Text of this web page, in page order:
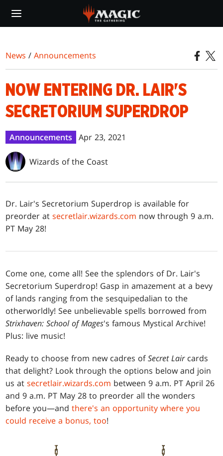
main
News /Announcements
NOW ENTERING DR. LAIR'S
SECRETORIUM SUPERDROP
Announcements Apr 23, 2021
Wizards of the Coast
Dr. Lair's Secretorium Superdrop is available for
preorder atsecretlair.wizards.com now through 9 a.m.
PT May 28!
Come one, come all! See the splendors of Dr. Lair's
Secretorium Superdrop! Gasp in amazement at a bevy
of lands ranging from the sesquipedalian to the
otherworldly! See unbelievable spells borrowed from
Strixhaven: School of Mages's famous Mystical Archive!
Plus: live music!
Ready to choose from new cadres ofSecret Lair cards
that delight? Look through the options below and join
us atsecretlair.wizards.com between 9 a.m. PT April 26
and 9 a.m. PT May 28 to preorder all the wonders
before you—andthere's an opportunity where you
could receive a bonus, too!